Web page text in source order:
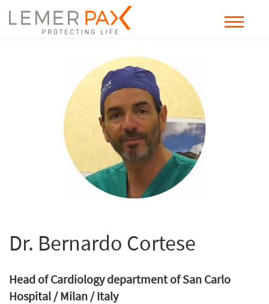
Dr. Bernardo Cortese
Head of Cardiology department of San Carlo
Hospital / Milan / Italy